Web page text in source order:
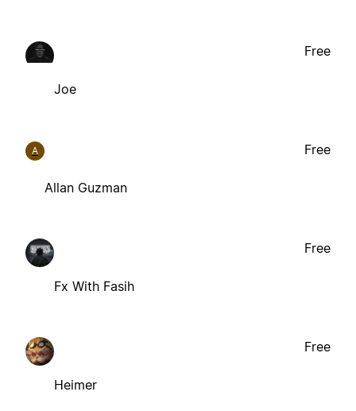
Joe
Free
A
Allan Guzman
Free
Fx With Fasih
Free
Heimer
Free